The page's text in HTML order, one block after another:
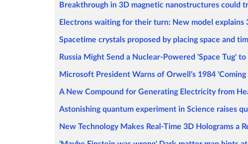
Breakthrough in 3D magnetic nanostructures could
Electrons waiting for their turn: New model explains
Spacetime crystals proposed by placing space and
Russia Might Send a Nuclear-Powered 'Space Tug'
Microsoft President Warns of Orwell's 1984 'Coming
A New Compound for Generating Electricity from
Astonishing quantum experiment in Science raises
New Technology Makes Real-Time 3D Holograms a